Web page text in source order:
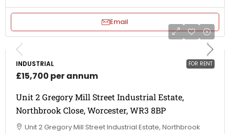
Email
FOR RENT
INDUSTRIAL
£15,700 per annum
Unit 2 Gregory Mill Street Industrial Estate,
Northbrook Close, Worcester, WR3 8BP
Unit 2 Gregory Mill Street Industrial Estate, Northbrook